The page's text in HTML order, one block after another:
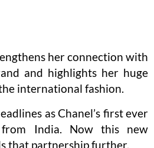
her connection with
and highlights her huge
international fashion.
as Chanel’s first ever
from India. Now this new
that partnership further.